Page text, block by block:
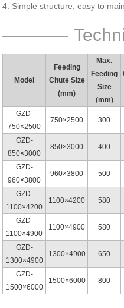
4. Simple structure, easy to
Model
Feeding
Chute Size
(mm)
Max.
Feeding
Size
(mm)
GZD-
750×2500
750×2500 300
GZD-
850×3000
850×3000 400
GZD-
960×3800
960×3800 500
GZD-
1100×4200
1100×4200 580
GZD-
1100×4900
1100×4900 580
GZD-
1300×4900
1300×4900 650
GZD-
1500×6000
1500×6000 800